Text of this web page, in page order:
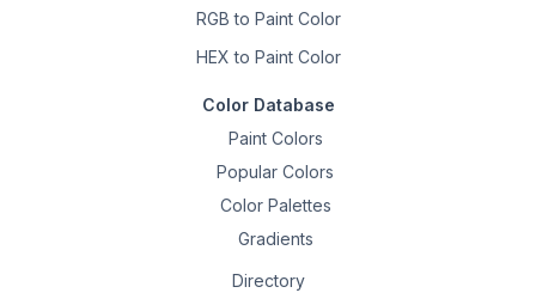
RGB to Paint Color
HEX to Paint Color
Color Database
Paint Colors
Popular Colors
Color Palettes
Gradients
Directory